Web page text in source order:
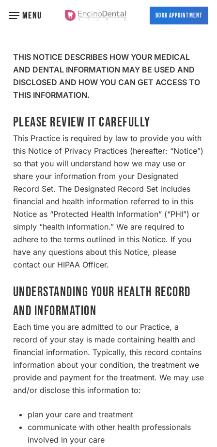
BOOK APPOINTMENT
MENU
THIS NOTICE DESCRIBES HOW YOUR MEDICAL
AND DENTAL INFORMATION MAY BE USED AND
DISCLOSED AND HOW YOU CAN GET ACCESS TO
THIS INFORMATION.
PLEASE REVIEW IT CAREFULLY
This Practice is required by law to provide you with
this Notice of Privacy Practices (hereafter: “Notice”)
so that you will understand how we may use or
share your information from your Designated
Record Set. The Designated Record Set includes
financial and health information referred to in this
Notice as “Protected Health Information” (“PHI”) or
simply “health information.” We are required to
adhere to the terms outlined in this Notice. If you
have any questions about this Notice, please
contact our HIPAA Officer.
UNDERSTANDING YOUR HEALTH RECORD
AND INFORMATION
Each time you are admitted to our Practice, a
record of your stay is made containing health and
financial information. Typically, this record contains
information about your condition, the treatment we
provide and payment for the treatment. We may use
and/or disclose this information to:
plan your care and treatment
communicate with other health professionals
involved in your care